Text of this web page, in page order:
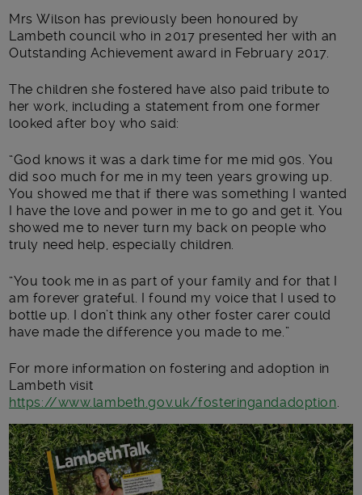
Mrs Wilson has previously been honoured by
Lambeth council who in 2017 presented her with an
Outstanding Achievement award in February 2017.
The children she fostered have also paid tribute to
her work, including a statement from one former
looked after boy who said:
“God knows it was a dark time for me mid 90s. You
did soo much for me in my teen years growing up.
You showed me that if there was something I wanted
I have the love and power in me to go and get it. You
showed me to never turn my back on people who
truly need help, especially children.
“You took me in as part of your family and for that I
am forever grateful. I found my voice that I used to
bottle up. I don’t think any other foster carer could
have made the difference you made to me.”
For more information on fostering and adoption in
Lambeth visit
https://www.lambeth.gov.uk/fosteringandadoption